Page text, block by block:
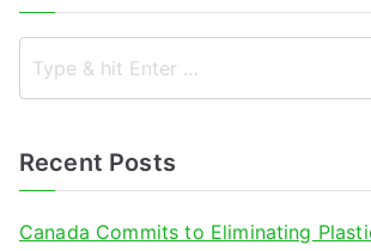
Recent Posts
Canada Commits to Eliminating